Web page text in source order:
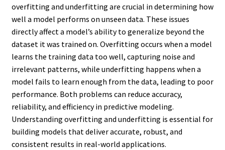
overfitting and underfitting are crucial in determining how
well a model performs on unseen data. These issues
directly affect a model’s ability to generalize beyond the
dataset it was trained on. Overfitting occurs when a model
learns the training data too well, capturing noise and
irrelevant patterns, while underfitting happens when a
model fails to learn enough from the data, leading to poor
performance. Both problems can reduce accuracy,
reliability, and efficiency in predictive modeling.
Understanding overfitting and underfitting is essential for
building models that deliver accurate, robust, and
consistent results in real-world applications.